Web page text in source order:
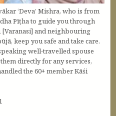
‘Deva’ Mishra, who is from
Pīṭha to guide you through
and neighbouring
keep you safe and take care.
well-travelled spouse
them directly for any services,
the 60+ member Kāśi